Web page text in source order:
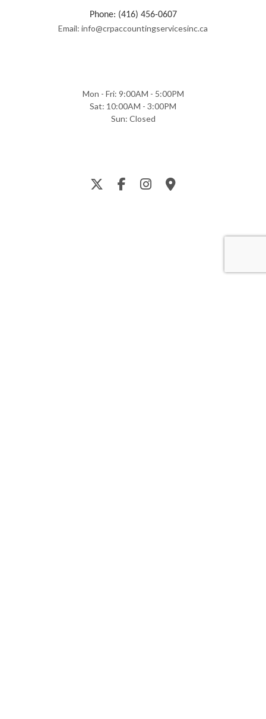
Phone: (416) 456-0607
Email: info@crpaccountingservicesinc.ca
Mon - Fri: 9:00AM - 5:00PM
Sat: 10:00AM - 3:00PM
Sun: Closed